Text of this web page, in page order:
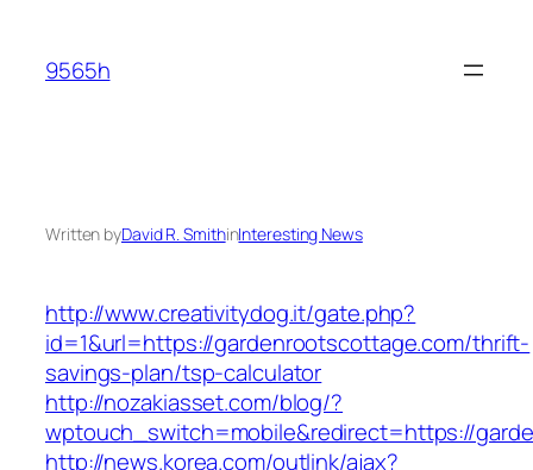
content
9565h
Written byDavid R. SmithinInteresting News
http://www.creativitydog.it/gate.php?
id=1&url=https://gardenrootscottage.com/thrift-
savings-plan/tsp-calculator
http://nozakiasset.com/blog/?
wptouch_switch=mobile&redirect=https://
http://news.korea.com/outlink/ajax?